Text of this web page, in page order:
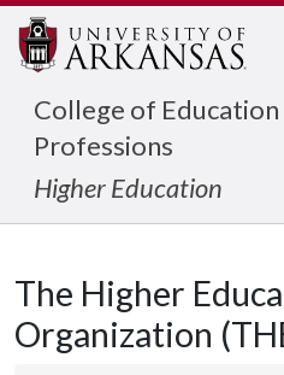
College of
Professions
Higher Education
The Higher
Organization